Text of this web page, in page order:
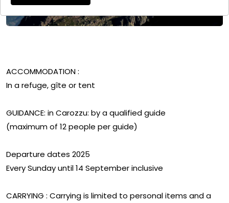
ACCOMMODATION :
In a refuge, gîte or tent
GUIDANCE: in Carozzu: by a qualified guide
(maximum of 12 people per guide)
Departure dates 2025
Every Sunday until 14 September inclusive
CARRYING : Carrying is limited to personal items and a